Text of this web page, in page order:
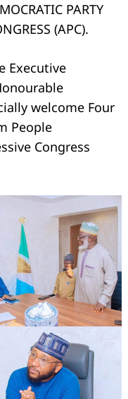
PARTY
(APC).
Executive
welcome Four
People
Congress